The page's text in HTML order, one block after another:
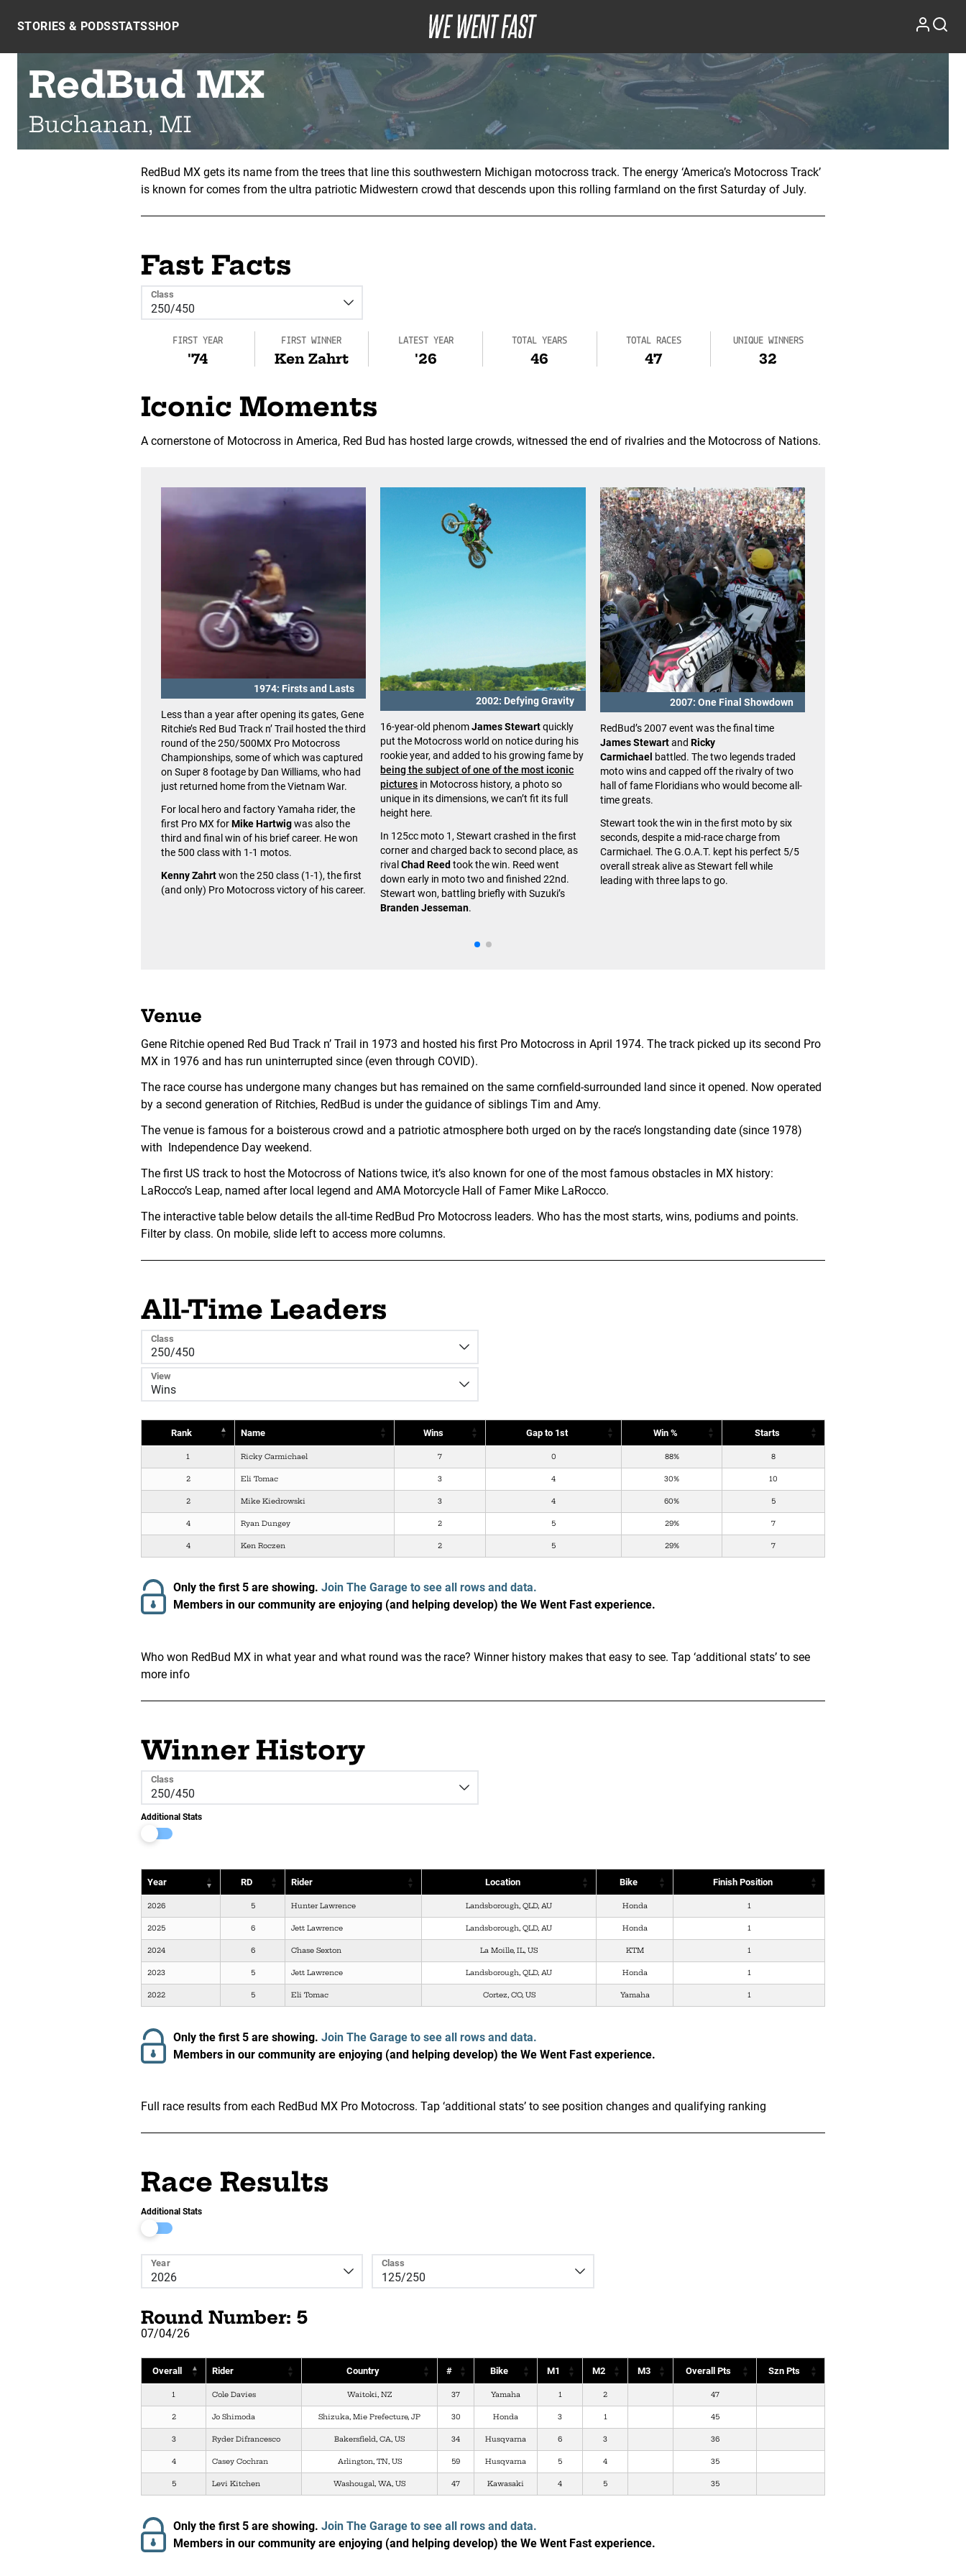
STORIES & PODSSTATSSHOP
RedBud MX
Buchanan, MI
RedBud MX gets its name from the trees that line this southwestern Michigan motocross track. The energy ‘America’s Motocross Track’
is known for comes from the ultra patriotic Midwestern crowd that descends upon this rolling farmland on the first Saturday of July.
Fast Facts
Class
FIRST YEAR
'74
FIRST WINNER
Ken Zahrt
LATEST YEAR
'26
TOTAL YEARS
46
TOTAL RACES
47
UNIQUE WINNERS
32
Iconic Moments
A cornerstone of Motocross in America, Red Bud has hosted large crowds, witnessed the end of rivalries and the Motocross of Nations.
1974: Firsts and Lasts
Less than a year after opening its gates, Gene
Ritchie’s Red Bud Track n’ Trail hosted the third
round of the 250/500MX Pro Motocross
Championships, some of which was captured
on Super 8 footage by Dan Williams, who had
just returned home from the Vietnam War.
For local hero and factory Yamaha rider, the
first Pro MX forMike Hartwigwas also the
third and final win of his brief career. He won
the 500 class with 1-1 motos.
Kenny Zahrtwon the 250 class (1-1), the first
(and only) Pro Motocross victory of his career.
2002: Defying Gravity
16-year-old phenomJames Stewartquickly
put the Motocross world on notice during his
rookie year, and added to his growing fame by
being the subject of one of the most iconic
pictures in Motocross history, a photo so
unique in its dimensions, we can’t fit its full
height here.
In 125cc moto 1, Stewart crashed in the first
corner and charged back to second place, as
rivalChad Reedtook the win. Reed went
down early in moto two and finished 22nd.
Stewart won, battling briefly with Suzuki’s
Branden Jesseman.
2007: One Final Showdown
RedBud’s 2007 event was the final time
James Stewartand Ricky
Carmichael battled. The two legends traded
moto wins and capped off the rivalry of two
hall of fame Floridians who would become all-
time greats.
Stewart took the win in the first moto by six
seconds, despite a mid-race charge from
Carmichael. The G.O.A.T. kept his perfect 5/5
overall streak alive as Stewart fell while
leading with three laps to go.
Venue
Gene Ritchie opened Red Bud Track n’ Trail in 1973 and hosted his first Pro Motocross in April 1974. The track picked up its second Pro
MX in 1976 and has run uninterrupted since (even through COVID).
The race course has undergone many changes but has remained on the same cornfield-surrounded land since it opened. Now operated
by a second generation of Ritchies, RedBud is under the guidance of siblings Tim and Amy.
The venue is famous for a boisterous crowd and a patriotic atmosphere both urged on by the race’s longstanding date (since 1978)
with Independence Day weekend.
The first US track to host the Motocross of Nations twice, it’s also known for one of the most famous obstacles in MX history:
LaRocco’s Leap, named after local legend and AMA Motorcycle Hall of Famer Mike LaRocco.
The interactive table below details the all-time RedBud Pro Motocross leaders. Who has the most starts, wins, podiums and points.
Filter by class. On mobile, slide left to access more columns.
All-Time Leaders
Class
View
Rank Name Wins Gap to 1st Win % Starts
1 Ricky Carmichael 7 0 88% 8
2 Eli Tomac 3 4 30% 10
2 Mike Kiedrowski 3 4 60% 5
4 Ryan Dungey 2 5 29% 7
4 Ken Roczen 2 5 29% 7
Only the first 5 are showing. Join The Garage to see all rows and data.
Members in our community are enjoying (and helping develop) the We Went Fast experience.
Who won RedBud MX in what year and what round was the race? Winner history makes that easy to see. Tap ‘additional stats’ to see
more info
Winner History
Class
Additional Stats
Year RD Rider Location Bike Finish Position
2026 5 Hunter Lawrence Landsborough, QLD, AU Honda 1
2025 6 Jett Lawrence Landsborough, QLD, AU Honda 1
2024 6 Chase Sexton La Moille, IL, US KTM 1
2023 5 Jett Lawrence Landsborough, QLD, AU Honda 1
2022 5 Eli Tomac Cortez, CO, US Yamaha 1
Only the first 5 are showing. Join The Garage to see all rows and data.
Members in our community are enjoying (and helping develop) the We Went Fast experience.
Full race results from each RedBud MX Pro Motocross. Tap ‘additional stats’ to see position changes and qualifying ranking
Race Results
Additional Stats
Year Class
Round Number: 5
07/04/26
Overall Rider Country # Bike M1 M2 M3 Overall Pts Szn Pts
1 Cole Davies Waitoki, NZ 37 Yamaha 1 2 47
2 Jo Shimoda Shizuka, Mie Prefecture, JP 30 Honda 3 1 45
3 Ryder Difrancesco Bakersfield, CA, US 34 Husqvarna 6 3 36
4 Casey Cochran Arlington, TN, US 59 Husqvarna 5 4 35
5 Levi Kitchen Washougal, WA, US 47 Kawasaki 4 5 35
Only the first 5 are showing. Join The Garage to see all rows and data.
Members in our community are enjoying (and helping develop) the We Went Fast experience.